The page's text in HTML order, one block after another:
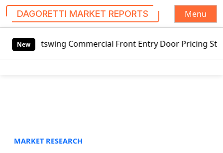
DAGORETTI MARKET REPORTS
Menu
New
Outswing Commercial Front Entry Door Pricing
MARKET RESEARCH